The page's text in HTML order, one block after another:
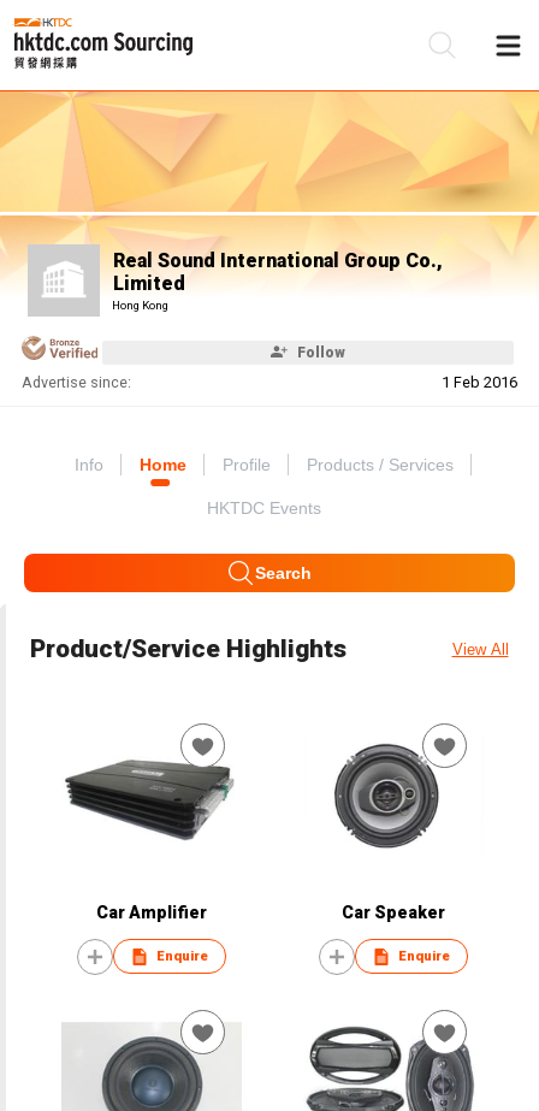
Real Sound International Group Co.,
Limited
Hong Kong
Follow
Advertise since: 1 Feb 2016
Info Home Profile Products / Services
HKTDC Events
Search
Product/Service Highlights View All
Car Amplifier
Enquire
Car Speaker
Enquire